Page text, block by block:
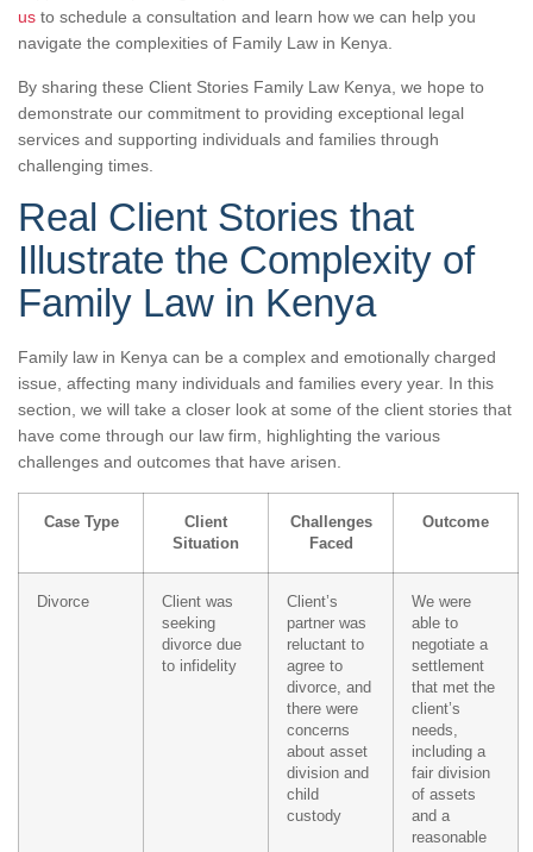
us to schedule a consultation and learn how we can help you
navigate the complexities of Family Law in Kenya.
By sharing these Client Stories Family Law Kenya, we hope to
demonstrate our commitment to providing exceptional legal
services and supporting individuals and families through
challenging times.
Real Client Stories that
Illustrate the Complexity of
Family Law in Kenya
Family law in Kenya can be a complex and emotionally charged
issue, affecting many individuals and families every year. In this
section, we will take a closer look at some of the client stories that
have come through our law firm, highlighting the various
challenges and outcomes that have arisen.
Case Type
Client
Situation
Challenges
Faced
Outcome
Divorce
Client was
seeking
divorce due
to infidelity
Client’s
partner was
reluctant to
agree to
divorce, and
there were
concerns
about asset
division and
child
custody
We were
able to
negotiate a
settlement
that met the
client’s
needs,
including a
fair division
of assets
and a
reasonable